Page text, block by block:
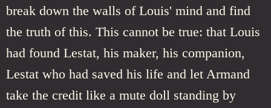
break down the walls of Louis' mind and find
the truth of this. This cannot be true: that Louis
had found Lestat, his maker, his companion,
Lestat who had saved his life and let Armand
take the credit like a mute doll standing by